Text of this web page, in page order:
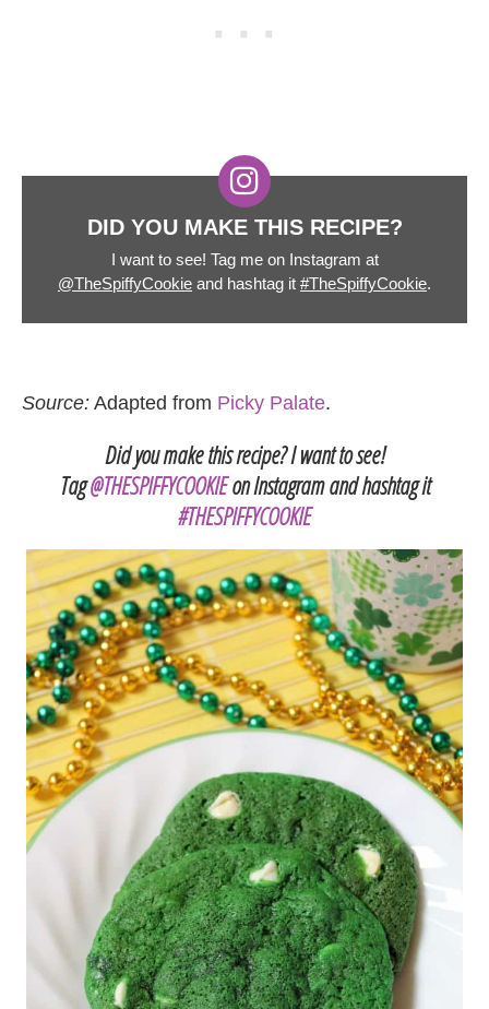
DID YOU MAKE THIS RECIPE?
I want to see! Tag me on Instagram at
@TheSpiffyCookie and hashtag it #TheSpiffyCookie.
Source: Adapted from Picky Palate.
Did you make this recipe? I want to see!
Tag@THESPIFFYCOOKIEon Instagram and hashtag it
#THESPIFFYCOOKIE